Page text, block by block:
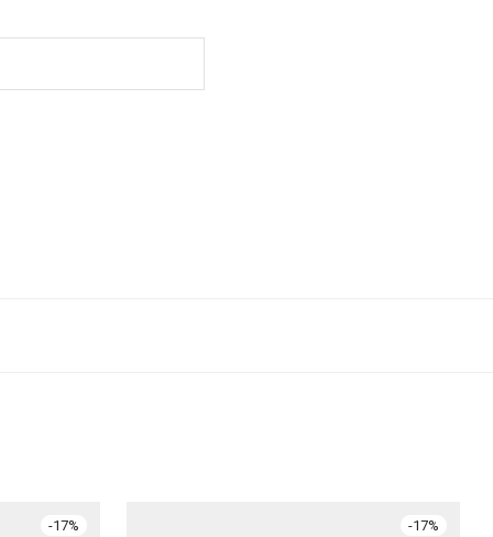
-17% -17%